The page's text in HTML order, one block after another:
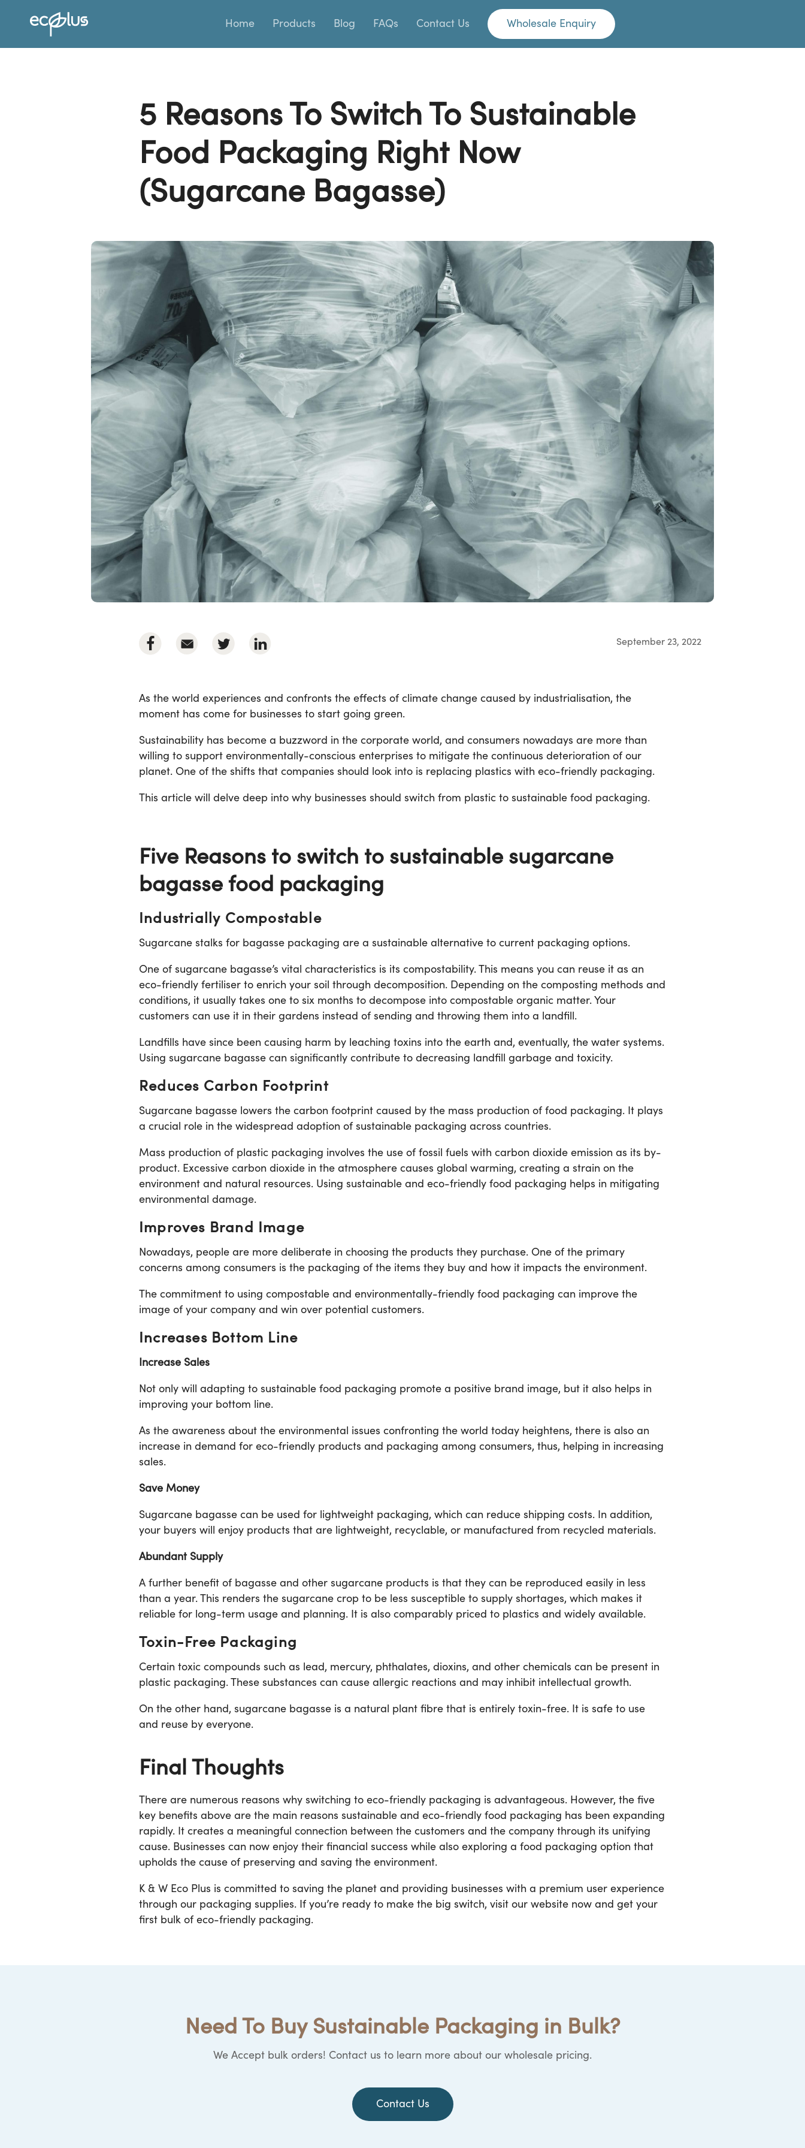
Home Products Blog FAQs Contact Us Wholesale Enquiry
5 Reasons To Switch To Sustainable
Food Packaging Right Now
(Sugarcane Bagasse)
September 23, 2022
As the world experiences and confronts the effects of climate change caused by industrialisation, the
moment has come for businesses to start going green.
Sustainability has become a buzzword in the corporate world, and consumers nowadays are more than
willing to support environmentally-conscious enterprises to mitigate the continuous deterioration of our
planet. One of the shifts that companies should look into is replacing plastics with eco-friendly packaging.
This article will delve deep into why businesses should switch from plastic to sustainable food packaging.
Five Reasons to switch to sustainable sugarcane
bagasse food packaging
Industrially Compostable
Sugarcane stalks for bagasse packaging are a sustainable alternative to current packaging options.
One of sugarcane bagasse’s vital characteristics is its compostability. This means you can reuse it as an
eco-friendly fertiliser to enrich your soil through decomposition. Depending on the composting methods and
conditions, it usually takes one to six months to decompose into compostable organic matter. Your
customers can use it in their gardens instead of sending and throwing them into a landfill.
Landfills have since been causing harm by leaching toxins into the earth and, eventually, the water systems.
Using sugarcane bagasse can significantly contribute to decreasing landfill garbage and toxicity.
Reduces Carbon Footprint
Sugarcane bagasse lowers the carbon footprint caused by the mass production of food packaging. It plays
a crucial role in the widespread adoption of sustainable packaging across countries.
Mass production of plastic packaging involves the use of fossil fuels with carbon dioxide emission as its by-
product. Excessive carbon dioxide in the atmosphere causes global warming, creating a strain on the
environment and natural resources. Using sustainable and eco-friendly food packaging helps in mitigating
environmental damage.
Improves Brand Image
Nowadays, people are more deliberate in choosing the products they purchase. One of the primary
concerns among consumers is the packaging of the items they buy and how it impacts the environment.
The commitment to using compostable and environmentally-friendly food packaging can improve the
image of your company and win over potential customers.
Increases Bottom Line
Increase Sales
Not only will adapting to sustainable food packaging promote a positive brand image, but it also helps in
improving your bottom line.
As the awareness about the environmental issues confronting the world today heightens, there is also an
increase in demand for eco-friendly products and packaging among consumers, thus, helping in increasing
sales.
Save Money
Sugarcane bagasse can be used for lightweight packaging, which can reduce shipping costs. In addition,
your buyers will enjoy products that are lightweight, recyclable, or manufactured from recycled materials.
Abundant Supply
A further benefit of bagasse and other sugarcane products is that they can be reproduced easily in less
than a year. This renders the sugarcane crop to be less susceptible to supply shortages, which makes it
reliable for long-term usage and planning. It is also comparably priced to plastics and widely available.
Toxin-Free Packaging
Certain toxic compounds such as lead, mercury, phthalates, dioxins, and other chemicals can be present in
plastic packaging. These substances can cause allergic reactions and may inhibit intellectual growth.
On the other hand, sugarcane bagasse is a natural plant fibre that is entirely toxin-free. It is safe to use
and reuse by everyone.
Final Thoughts
There are numerous reasons why switching to eco-friendly packaging is advantageous. However, the five
key benefits above are the main reasons sustainable and eco-friendly food packaging has been expanding
rapidly. It creates a meaningful connection between the customers and the company through its unifying
cause. Businesses can now enjoy their financial success while also exploring a food packaging option that
upholds the cause of preserving and saving the environment.
K & W Eco Plus is committed to saving the planet and providing businesses with a premium user experience
through our packaging supplies. If you’re ready to make the big switch, visit our website now and get your
first bulk of eco-friendly packaging.
Need To Buy Sustainable Packaging in Bulk?
We Accept bulk orders! Contact us to learn more about our wholesale pricing.
Contact Us